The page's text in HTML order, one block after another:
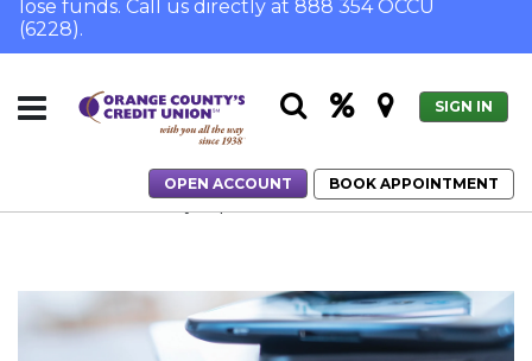
lose funds. Call us directly at 888 354 OCCU
(6228).
SIGN IN
OPEN ACCOUNT
BOOK APPOINTMENT
How to Safely Dispose of Your Old Electronics